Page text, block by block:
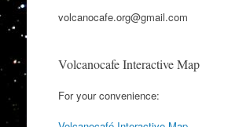
volcanocafe.org@gmail.com
Volcanocafe Interactive Map
For your convenience: